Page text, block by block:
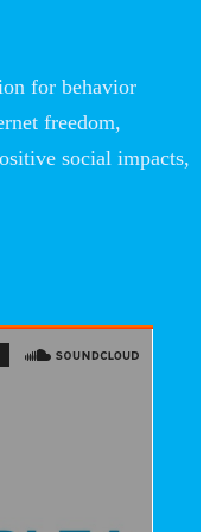
for behavior
freedom,
social impacts,